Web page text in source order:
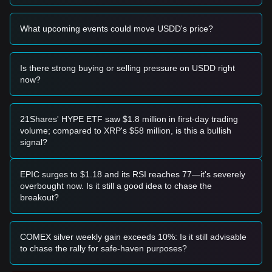
• If the USDD price drops below$0.9800, the market may
and short-term adjustment.
Buy Strategy
• Wait for USDD price to dip slightly toward the$0.9920
support level to enter positions in batches.
ensure peg consistency before committing capital.
Trend Investors
• If USDD price shows sustained demand above $1.0020
may indicate a period of high utility; the next target price
• Monitor the collateral backing to confirm the fundamental
strength of the trend.
Long-term Investors
• As long as the market maintains the
exchange remains intact.
Trends Summary
Market Insights
What upcoming events could move USDD's price?
Is there strong buying or selling pressure on USDD right
now?
21Shares' HYPE ETF saw $1.8 million in first-day trading
volume; compared to XRP's $58 million, is this a bullish
signal?
EPIC surges to $1.18 and its RSI reaches 77—it's severely
overbought now. Is it still a good idea to chase the
breakout?
COMEX silver weekly gain exceeds 10%: Is it still advisable
to chase the rally for safe-haven purposes?